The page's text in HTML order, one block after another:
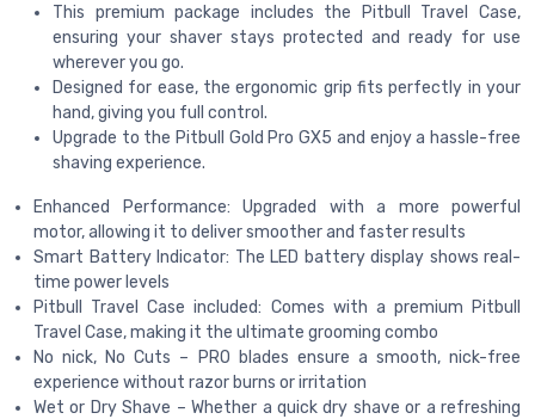
This premium package includes the Pitbull Travel Case,
ensuring your shaver stays protected and ready for use
wherever you go.
Designed for ease, the ergonomic grip fits perfectly in your
hand, giving you full control.
Upgrade to the Pitbull Gold Pro GX5 and enjoy a hassle-free
shaving experience.
Enhanced Performance: Upgraded with a more powerful
motor, allowing it to deliver smoother and faster results
Smart Battery Indicator: The LED battery display shows real-
time power levels
Pitbull Travel Case included: Comes with a premium Pitbull
Travel Case, making it the ultimate grooming combo
No nick, No Cuts – PRO blades ensure a smooth, nick-free
experience without razor burns or irritation
Wet or Dry Shave – Whether a quick dry shave or a refreshing